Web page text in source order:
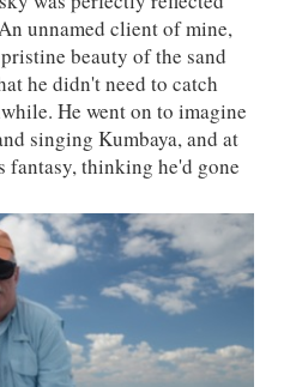
unnamed client of mine,
beauty of the sand
he didn't need to catch
He went on to imagine
singing Kumbaya, and at
thinking he'd gone